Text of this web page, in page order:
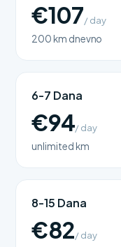
€107/ day
200 km dnevno
6-7 Dana
€94/ day
unlimited km
8-15 Dana
€82/ day